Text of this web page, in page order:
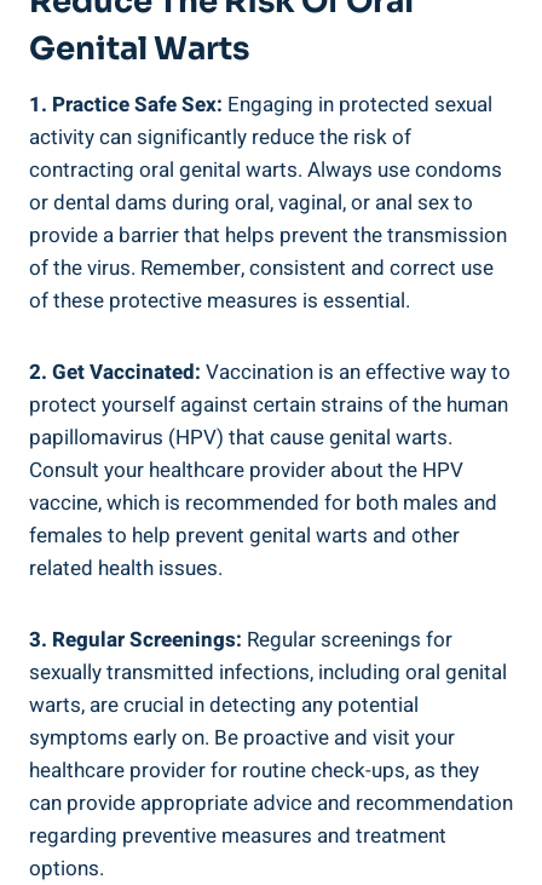
Genital Warts
1. Practice Safe Sex: Engaging in protected sexual
activity can significantly reduce the risk of
contracting oral genital warts. Always use condoms
or dental dams during oral, vaginal, or anal sex to
provide a barrier that helps prevent the transmission
of the virus. Remember, consistent and correct use
of these protective measures is essential.
2. Get Vaccinated: Vaccination is an effective way to
protect yourself against certain strains of the human
papillomavirus (HPV) that cause genital warts.
Consult your healthcare provider about the HPV
vaccine, which is recommended for both males and
females to help prevent genital warts and other
related health issues.
3. Regular Screenings: Regular screenings for
sexually transmitted infections, including oral genital
warts, are crucial in detecting any potential
symptoms early on. Be proactive and visit your
healthcare provider for routine check-ups, as they
can provide appropriate advice and recommendation
regarding preventive measures and treatment
options.